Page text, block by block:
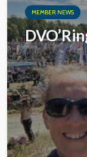
MEMBER NEWS